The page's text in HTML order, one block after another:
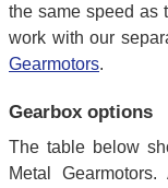
the same speed as
work with our
Gearmotors.
Gearbox options
The table below
Metal